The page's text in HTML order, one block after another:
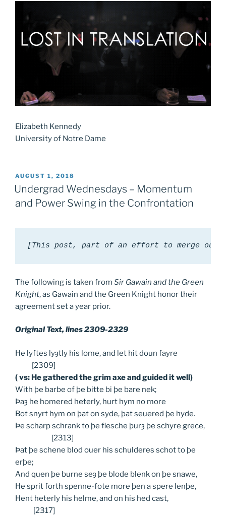
Elizabeth Kennedy
University of Notre Dame
POSTED
ON
AUGUST 1, 2018
Undergrad Wednesdays – Momentum
and Power Swing in the Confrontation
[This post, part of an effort to merge our
The following is taken from Sir Gawain and the Green
Knight, as Gawain and the Green Knight honor their
agreement set a year prior.
Original Text, lines 2309-2329
He lyftes lyȝtly his lome, and let hit doun fayre
[2309]
( vs: He gathered the grim axe and guided it well)
With þe barbe of þe bitte bi þe bare nek;
Þaȝ he homered heterly, hurt hym no more
Bot snyrt hym on þat on syde, þat seuered þe hyde.
Þe scharp schrank to þe flesche þurȝ þe schyre grece,
[2313]
Þat þe schene blod ouer his schulderes schot to þe
erþe;
And quen þe burne seȝ þe blode blenk on þe snawe,
He sprit forth spenne-fote more þen a spere lenþe,
Hent heterly his helme, and on his hed cast,
[2317]